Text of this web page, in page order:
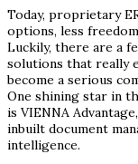
Today, proprietary
options, less
Luckily, there are a
solutions that really
become a serious
One shining star in
is VIENNA
inbuilt document
intelligence.